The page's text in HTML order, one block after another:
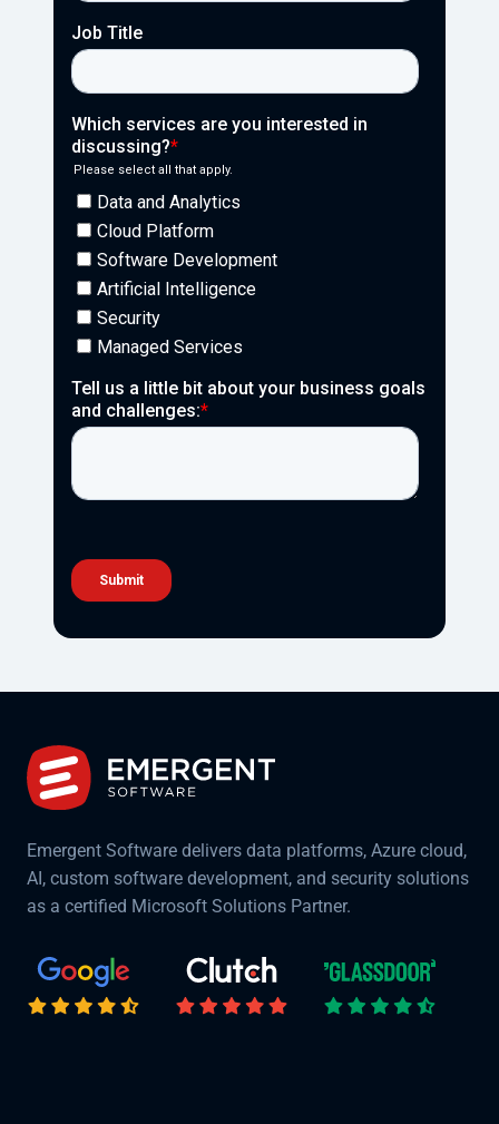
Emergent Software delivers data platforms, Azure cloud,
AI, custom software development, and security solutions
as a certified Microsoft Solutions Partner.